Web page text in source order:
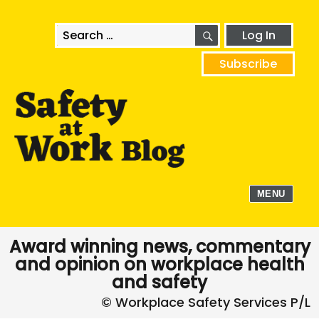
Search
for:
SEARCHLog In
Subscribe
MENU
Award winning news, commentary
and opinion on workplace health
and safety